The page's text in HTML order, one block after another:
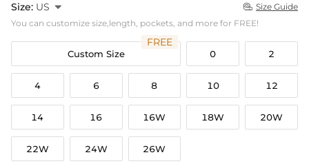
Size: US   Size Guide
You can customize size,length, pockets, and more for FREE!
Custom Size
FREE
0 2
4 6 8 10 12
14 16 16W 18W 20W
22W 24W 26W